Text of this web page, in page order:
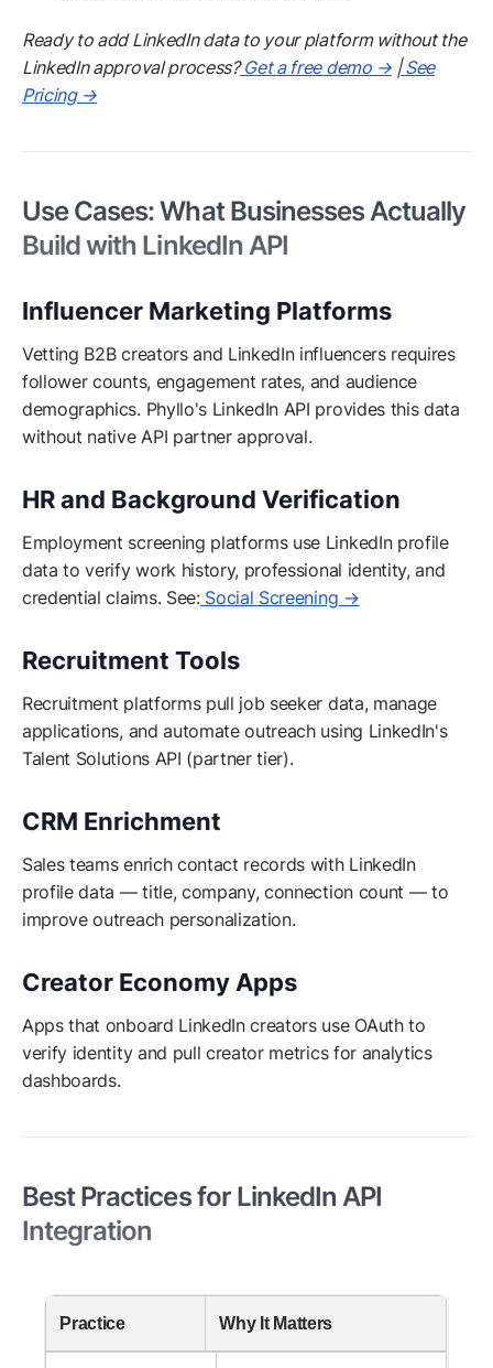
Ready to add LinkedIn data to your platform without the
LinkedIn approval process?Get a free demo →|See
Pricing →
Use Cases: What Businesses Actually
Build with LinkedIn API
Influencer Marketing Platforms
Vetting B2B creators and LinkedIn influencers requires
follower counts, engagement rates, and audience
demographics. Phyllo's LinkedIn API provides this data
without native API partner approval.
HR and Background Verification
Employment screening platforms use LinkedIn profile
data to verify work history, professional identity, and
credential claims. See:Social Screening →
Recruitment Tools
Recruitment platforms pull job seeker data, manage
applications, and automate outreach using LinkedIn's
Talent Solutions API (partner tier).
CRM Enrichment
Sales teams enrich contact records with LinkedIn
profile data — title, company, connection count — to
improve outreach personalization.
Creator Economy Apps
Apps that onboard LinkedIn creators use OAuth to
verify identity and pull creator metrics for analytics
dashboards.
Best Practices for LinkedIn API
Integration
Practice Why It Matters